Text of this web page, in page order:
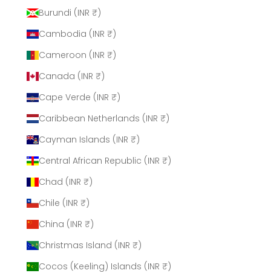
Burundi (INR ₹)
Cambodia (INR ₹)
Cameroon (INR ₹)
Canada (INR ₹)
Cape Verde (INR ₹)
Caribbean Netherlands (INR ₹)
Cayman Islands (INR ₹)
Central African Republic (INR ₹)
Chad (INR ₹)
Chile (INR ₹)
China (INR ₹)
Christmas Island (INR ₹)
Cocos (Keeling) Islands (INR ₹)